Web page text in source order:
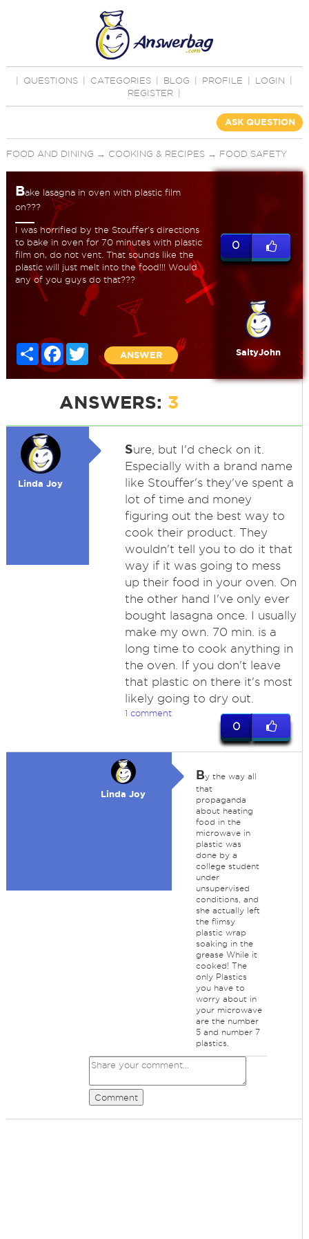
QUESTIONS CATEGORIES BLOG PROFILE LOGIN
REGISTER
ASK QUESTION
FOOD AND DINING → COOKING & RECIPES→ FOOD SAFETY
Bake lasagna in oven with plastic film
on???
I was horrified by the Stouffer's directions
to bake in oven for 70 minutes with plastic
film on, do not vent. That sounds like the
plastic will just melt into the food!!! Would
any of you guys do that???
Share FacebookTwitter
ANSWER
0
SaltyJohn
ANSWERS: 3
Linda Joy
Sure, but I'd check on it.
Especially with a brand name
like Stouffer's they've spent a
lot of time and money
figuring out the best way to
cook their product. They
wouldn't tell you to do it that
way if it was going to mess
up their food in your oven. On
the other hand I've only ever
bought lasagna once. I usually
make my own. 70 min. is a
long time to cook anything in
the oven. If you don't leave
that plastic on there it's most
likely going to dry out.
1 comment
0
Linda Joy
By the way all
that
propaganda
about heating
food in the
microwave in
plastic was
done by a
college student
under
unsupervised
conditions, and
she actually left
the flimsy
plastic wrap
soaking in the
grease While it
cooked! The
only Plastics
you have to
worry about in
your microwave
are the number
5 and number 7
plastics.
Comment